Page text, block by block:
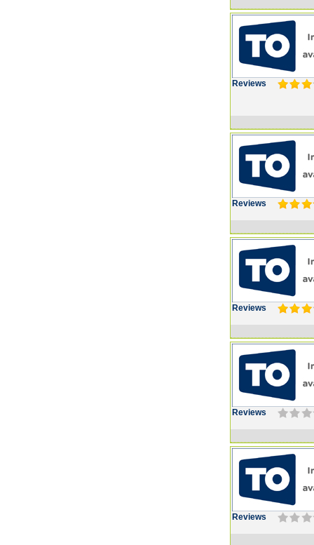
Reviews
Reviews
Reviews
Reviews
Reviews